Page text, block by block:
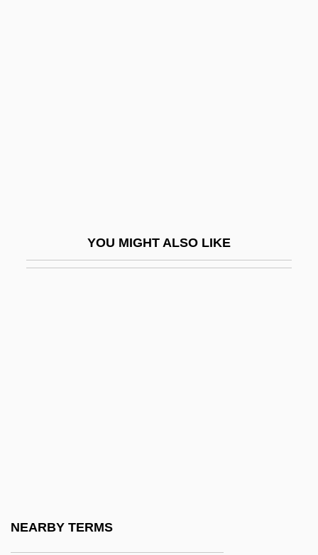
YOU MIGHT ALSO LIKE
NEARBY TERMS